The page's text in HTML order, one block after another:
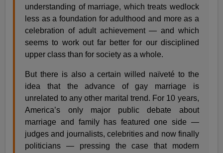
understanding of marriage, which treats wedlock
less as a foundation for adulthood and more as a
celebration of adult achievement — and which
seems to work out far better for our disciplined
upper class than for society as a whole.
But there is also a certain willed naïveté to the
idea that the advance of gay marriage is
unrelated to any other marital trend. For 10 years,
America’s only major public debate about
marriage and family has featured one side —
judges and journalists, celebrities and now finally
politicians — pressing the case that modern